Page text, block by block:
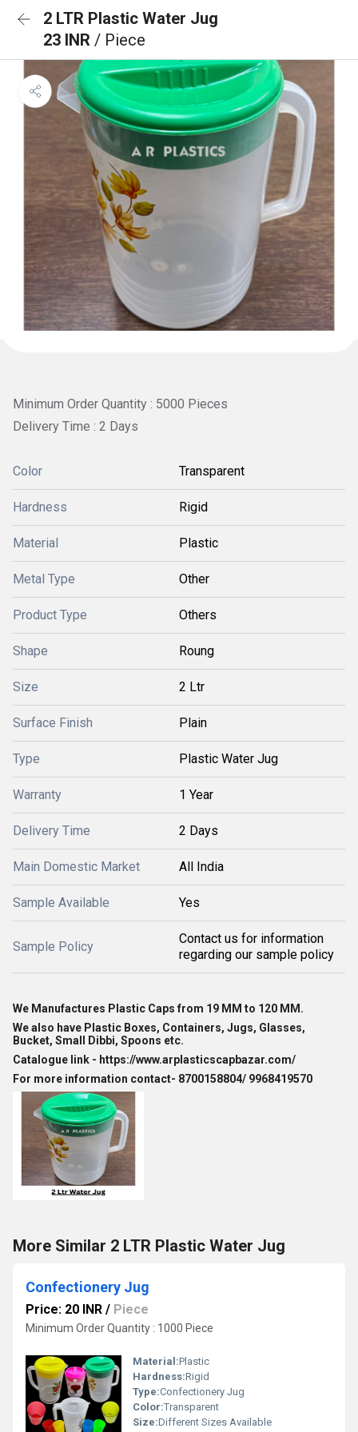
2 LTR Plastic Water Jug
23 INR / Piece
Minimum Order Quantity : 5000 Pieces
Delivery Time : 2 Days
Color Transparent
Hardness Rigid
Material Plastic
Metal Type Other
Product Type Others
Shape Roung
Size 2 Ltr
Surface Finish Plain
Type Plastic Water Jug
Warranty 1 Year
Delivery Time 2 Days
Main Domestic Market All India
Sample Available Yes
Sample Policy
Contact us for information
regarding our sample policy
We Manufactures Plastic Caps from 19 MM to 120 MM.
We also have Plastic Boxes, Containers, Jugs, Glasses,
Bucket, Small Dibbi, Spoons etc.
Catalogue link - https://www.arplasticscapbazar.com/
For more information contact- 8700158804/ 9968419570
More Similar 2 LTR Plastic Water Jug
Confectionery Jug
Price: 20 INR / Piece
Minimum Order Quantity : 1000 Piece
Material:Plastic
Hardness:Rigid
Type:Confectionery Jug
Color:Transparent
Size:Different Sizes Available